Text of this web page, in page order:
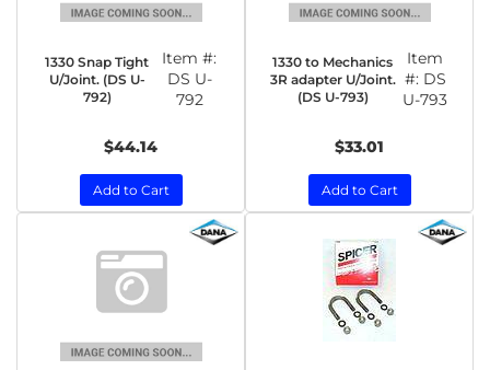
1330 Snap Tight
U/Joint. (DS U-
792)
Item #:
DS U-
792
$44.14
Add to Cart
1330 to Mechanics
3R adapter U/Joint.
(DS U-793)
Item
#: DS
U-793
$33.01
Add to Cart